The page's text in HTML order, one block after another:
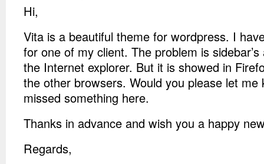
Hi,
Vita is a beautiful theme for wordpress. I
for one of my client. The problem is
the Internet explorer. But it is showed in
the other browsers. Would you please let me
missed something here.
Thanks in advance and wish you a happy
Regards,